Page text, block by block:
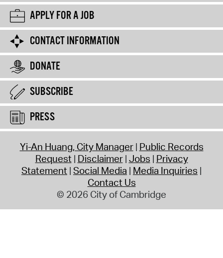
APPLY FOR A JOB
CONTACT INFORMATION
DONATE
SUBSCRIBE
PRESS
Yi-An Huang, City Manager Public Records
Request Disclaimer Jobs Privacy
Statement Social Media Media Inquiries
Contact Us
© 2026 City of Cambridge